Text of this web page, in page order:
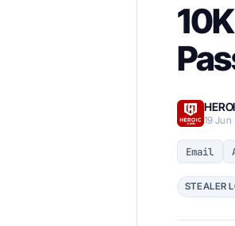
19 Jun
Email
STEALER